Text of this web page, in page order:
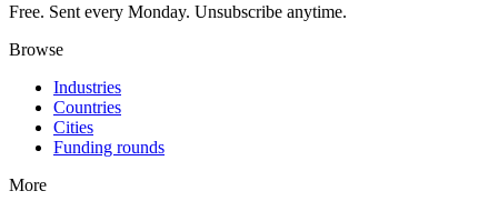
Free. Sent every Monday. Unsubscribe anytime.
Browse
Industries
Countries
Cities
Funding rounds
More